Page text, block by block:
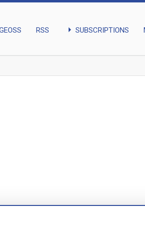
RSS arrow_right SUBSCRIPTIONS